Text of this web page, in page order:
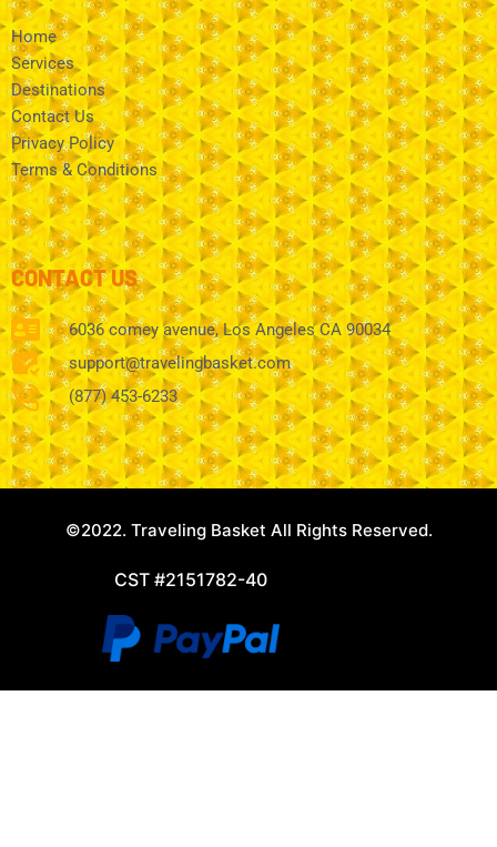
Home
Services
Destinations
Contact Us
Privacy Policy
Terms & Conditions
CONTACT US
6036 comey avenue, Los Angeles CA 90034
support@travelingbasket.com
(877) 453-6233
©2022. Traveling Basket All Rights Reserved.
CST #2151782-40